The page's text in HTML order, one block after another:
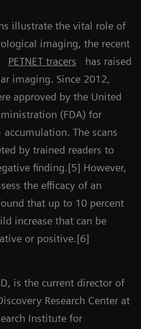
illustrate the vital role of
imaging, the recent
PETNET tracers
has raised
imaging. Since 2012,
approved by the United
(FDA) for
accumulation. The scans
by trained readers to
finding.[5] However,
the efficacy of an
that up to 10 percent
increase that can be
or positive.[6]
is the current director of
Research Center at
Institute for